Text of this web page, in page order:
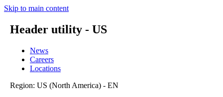
Skip to main content
Header utility - US
News
Careers
Locations
Region: US (North America) - EN